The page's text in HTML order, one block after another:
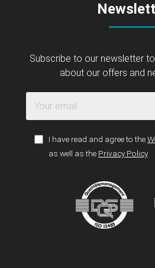
Subscribe to our newsletter
about our offers and
I have read and agree to the
as well as the Privacy Policy